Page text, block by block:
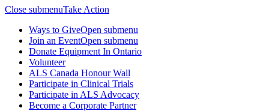
Close submenuTake Action
Ways to GiveOpen submenu
Join an EventOpen submenu
Donate Equipment In Ontario
Volunteer
ALS Canada Honour Wall
Participate in Clinical Trials
Participate in ALS Advocacy
Become a Corporate Partner